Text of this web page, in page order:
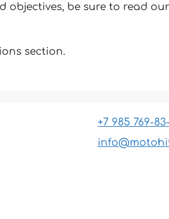
objectives, be sure to read
section.
+7 985 769-